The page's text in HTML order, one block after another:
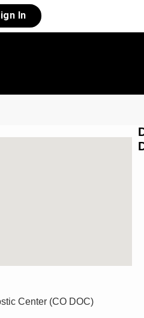
In
Center (CO DOC)